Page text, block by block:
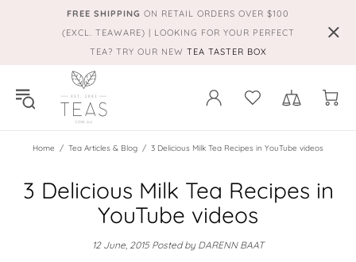
FREE SHIPPING ON RETAIL ORDERS OVER $100
(EXCL. TEAWARE) | LOOKING FOR YOUR PERFECT
TEA? TRY OUR NEW TEA TASTER BOX
Home Tea Articles & Blog 3 Delicious Milk Tea Recipes in YouTube videos
3 Delicious Milk Tea Recipes in
YouTube videos
12 June, 2015Posted by DARENN BAAT